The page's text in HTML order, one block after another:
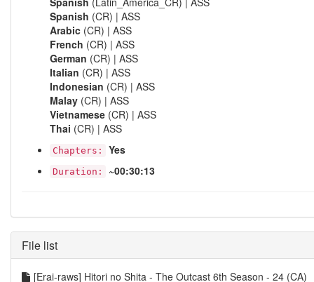
Spanish (CR) | ASS
Arabic (CR) | ASS
French (CR) | ASS
German (CR) | ASS
Italian (CR) | ASS
Indonesian (CR) | ASS
Malay (CR) | ASS
Vietnamese (CR) | ASS
Thai (CR) | ASS
Chapters: Yes
Duration: ~00:30:13
File list
[Erai-raws] Hitori no Shita - The Outcast 6th Season - 24 (CA)